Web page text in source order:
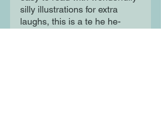
silly illustrations for extra
laughs, this is a te he he-